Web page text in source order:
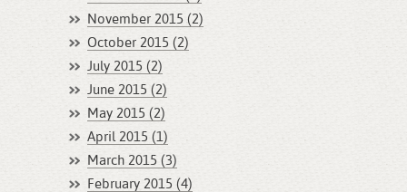
November 2015 (2)
October 2015 (2)
July 2015 (2)
June 2015 (2)
May 2015 (2)
April 2015 (1)
March 2015 (3)
February 2015 (4)